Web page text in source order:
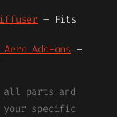
– Fits
Add-ons –
all parts and
your specific